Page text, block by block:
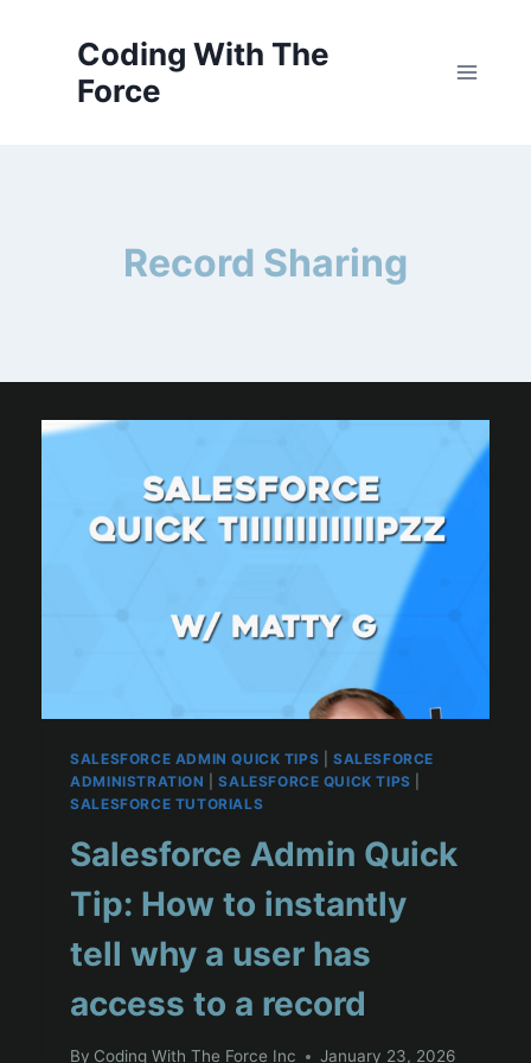
Coding With The
Force
Record Sharing
SALESFORCE ADMIN QUICK TIPS |SALESFORCE
ADMINISTRATION
|SALESFORCE QUICK TIPS
SALESFORCE TUTORIALS
Salesforce Admin Quick
Tip: How to instantly
tell why a user has
access to a record
By Coding With The Force Inc January 23, 2026